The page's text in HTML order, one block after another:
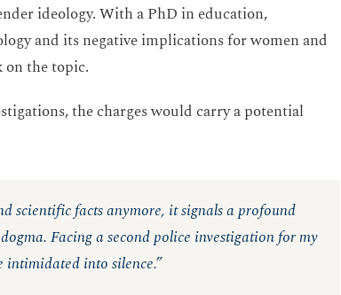
ideology. With a PhD in education,
and its negative implications for women and
on the topic.
the charges would carry a potential
scientific facts anymore, it signals a profound
Facing a second police investigation for my
intimidated into silence.”